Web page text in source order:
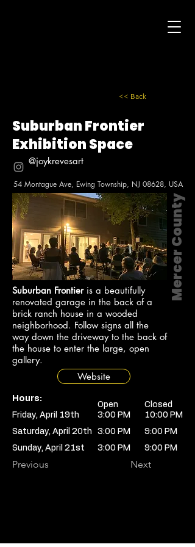
<< Back
Suburban Frontier
Exhibition Space
@joykrevesart
54 Montague Ave, Ewing Township, NJ 08628, USA
Mercer County
Suburban Frontieris a beautifully
renovated garage in the back of a
brick ranch house in a wooded
neighborhood. Follow signs all the
way down the driveway to the back of
the house to enter the large, open
gallery.
Website
Hours:
Open
Closed
Friday, April 19th
3:00 PM
10:00 PM
Saturday, April 20th
3:00 PM
9:00 PM
Sunday, April 21st
3:00 PM 9:00 PM
Previous Next